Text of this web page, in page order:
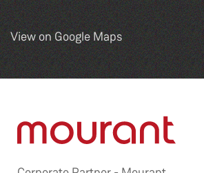
View on Google Maps